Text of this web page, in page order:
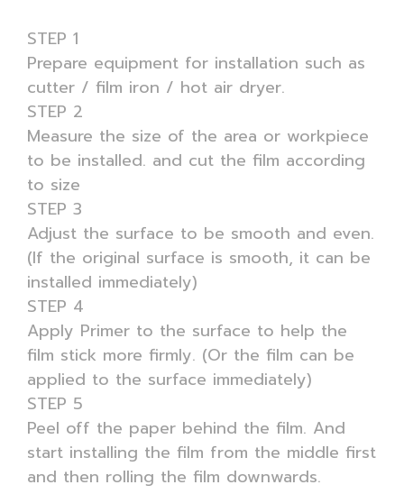
STEP 1
Prepare equipment for installation such as
cutter / film iron / hot air dryer.
STEP 2
Measure the size of the area or workpiece
to be installed. and cut the film according
to size
STEP 3
Adjust the surface to be smooth and even.
(If the original surface is smooth, it can be
installed immediately)
STEP 4
Apply Primer to the surface to help the
film stick more firmly. (Or the film can be
applied to the surface immediately)
STEP 5
Peel off the paper behind the film. And
start installing the film from the middle first
and then rolling the film downwards.